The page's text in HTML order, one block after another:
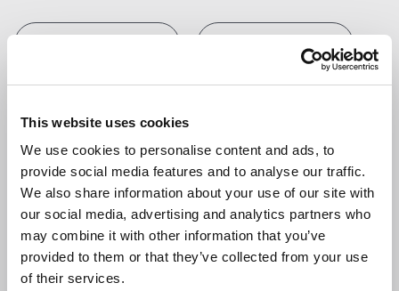
This website uses cookies
We use cookies to personalise content and ads, to
provide social media features and to analyse our traffic.
We also share information about your use of our site with
our social media, advertising and analytics partners who
may combine it with other information that you’ve
provided to them or that they’ve collected from your use
of their services.
RELATED ARTICLE
LANDLORDS